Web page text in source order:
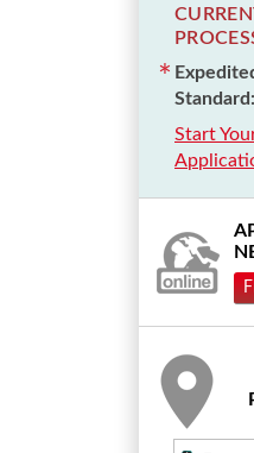
Standard:
Start